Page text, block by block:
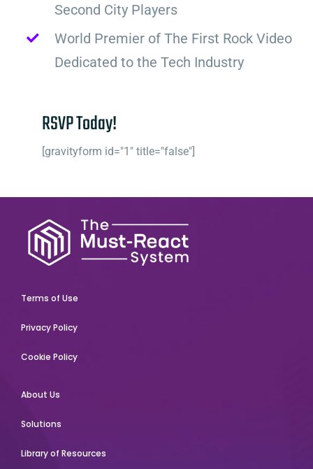
Second City Players
World Premier of The First Rock Video
Dedicated to the Tech Industry
RSVP Today!
[gravityform id="1" title="false"]
Terms of Use
Privacy Policy
Cookie Policy
About Us
Solutions
Library of Resources